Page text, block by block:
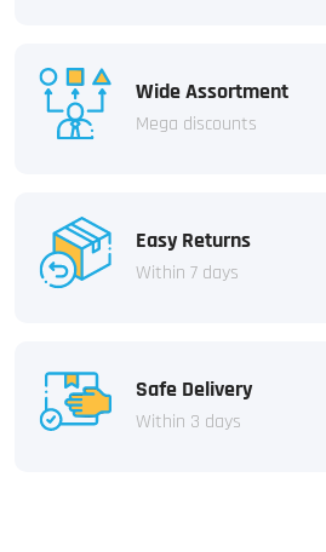
Wide Assortment
Mega discounts
Easy Returns
Within 7 days
Safe Delivery
Within 3 days